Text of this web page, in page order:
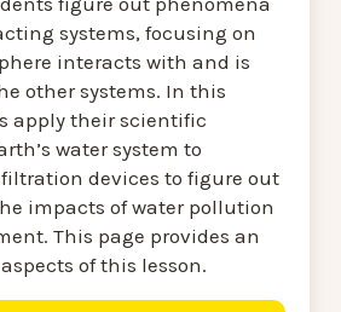
systems, focusing on
interacts with and is
other systems. In this
apply their scientific
water system to
devices to figure out
impacts of water pollution
This page provides an
of this lesson.